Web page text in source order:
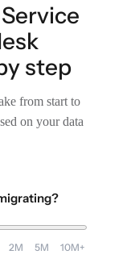
step
from start to
on your data
2M 5M 10M+